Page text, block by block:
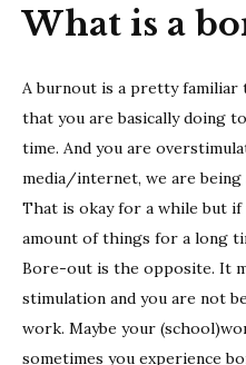
What is a
A burnout is a pretty familiar
that you are basically doing
time. And you are
media/internet, we are
That is okay for a while but if
amount of things for a long
Bore-out is the opposite. It
stimulation and you are not
work. Maybe your
sometimes you experience